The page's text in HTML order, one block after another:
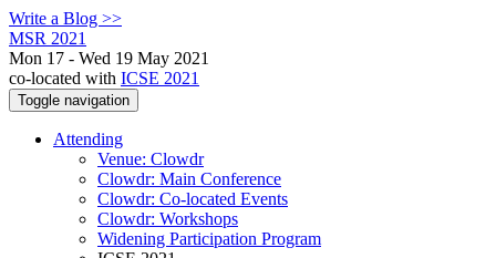
Write a Blog >>
MSR 2021
Mon 17 - Wed 19 May 2021
co-located with ICSE 2021
Toggle navigation
Attending
Venue: Clowdr
Clowdr: Main Conference
Clowdr: Co-located Events
Clowdr: Workshops
Widening Participation Program